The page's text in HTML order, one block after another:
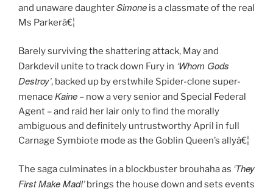
and unaware daughterSimone is a classmate of the real
Ms Parkerâ€¦
Barely surviving the shattering attack, May and
Darkdevil unite to track down Fury in ‘Whom Gods
Destroy’, backed up by erstwhile Spider-clone super-
menace Kaine – now a very senior and Special Federal
Agent – and raid her lair only to find the morally
ambiguous and definitely untrustworthy April in full
Carnage Symbiote mode as the Goblin Queen’s allyâ€¦
The saga culminates in a blockbuster brouhaha as ‘They
First Make Mad!’brings the house down and sets events